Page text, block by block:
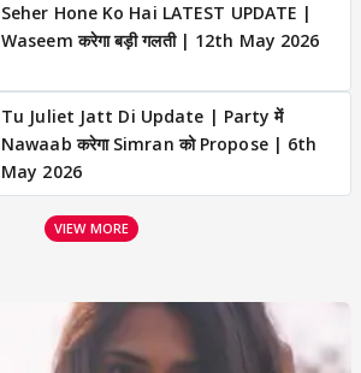
Seher Hone Ko Hai LATEST UPDATE |
Waseem करेगा बड़ी गलती | 12th May 2026
Tu Juliet Jatt Di Update | Party में
Nawaab करेगा Simran को Propose | 6th
May 2026
VIEW MORE